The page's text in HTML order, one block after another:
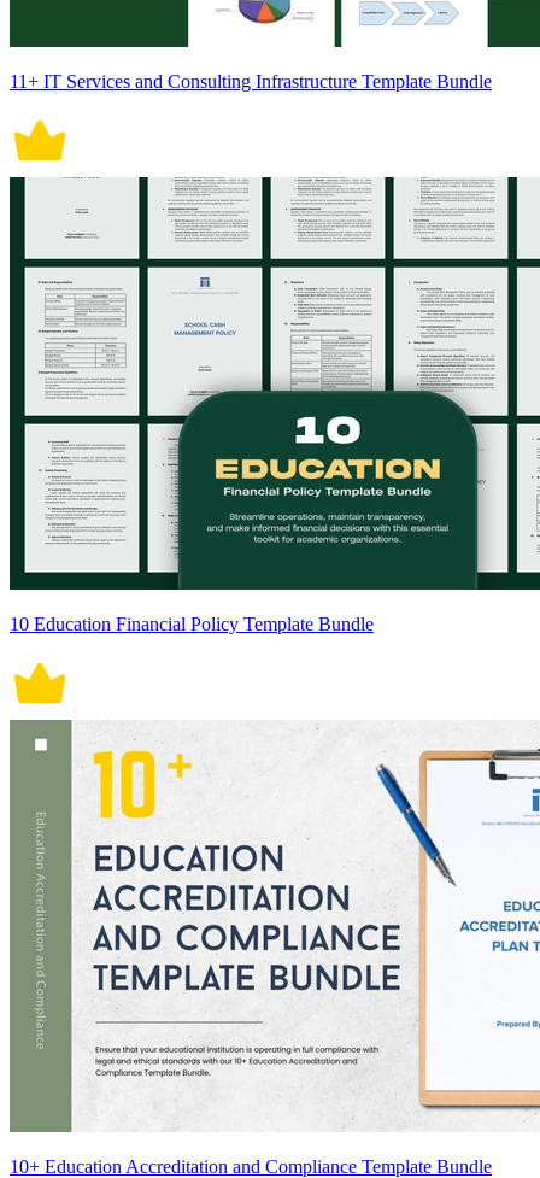
11+ IT Services and Consulting Infrastructure Template Bundle
10 Education Financial Policy Template Bundle
10+ Education Accreditation and Compliance Template Bundle